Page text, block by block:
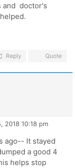
and doctor's
Reply Quote
2018 10:18 pm
ago-- It stayed
a good 4
helps stop